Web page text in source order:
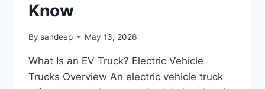
Know
By sandeep May 13, 2026
What Is an EV Truck? Electric Vehicle
Trucks Overview An electric vehicle truck